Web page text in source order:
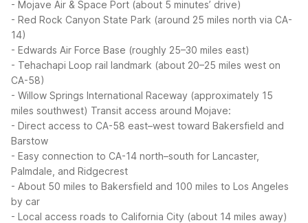
- Mojave Air & Space Port (about 5 minutes’ drive)
- Red Rock Canyon State Park (around 25 miles north via CA-
14)
- Edwards Air Force Base (roughly 25–30 miles east)
- Tehachapi Loop rail landmark (about 20–25 miles west on
CA-58)
- Willow Springs International Raceway (approximately 15
miles southwest) Transit access around Mojave:
- Direct access to CA-58 east–west toward Bakersfield and
Barstow
- Easy connection to CA-14 north–south for Lancaster,
Palmdale, and Ridgecrest
- About 50 miles to Bakersfield and 100 miles to Los Angeles
by car
- Local access roads to California City (about 14 miles away)